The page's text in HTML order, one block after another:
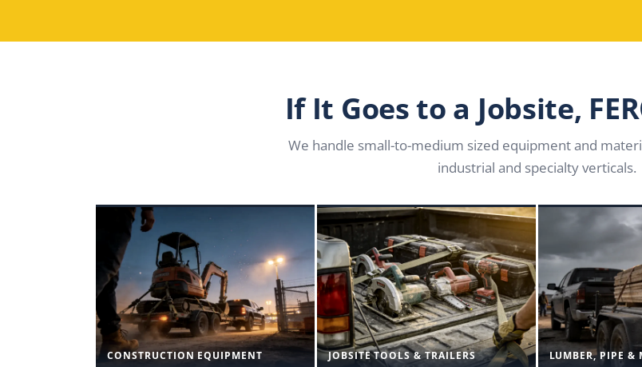
If It Goes to a Jobsite,
We handle small-to-medium sized equipment and
industrial and specialty verticals.
CONSTRUCTION EQUIPMENT JOBSITE TOOLS & TRAILERS LUMBER, PIPE &